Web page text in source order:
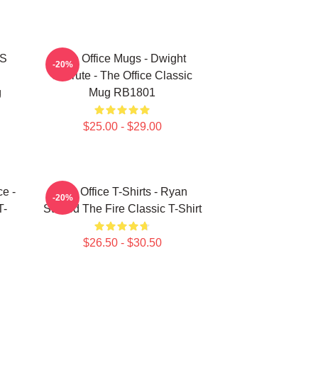
The Office Mugs - Dwight
Schrute - The Office Classic
Mug RB1801
$25.00 - $29.00
-20%
-
The Office T-Shirts - Ryan
Started The Fire Classic T-Shirt
$26.50 - $30.50
-20%